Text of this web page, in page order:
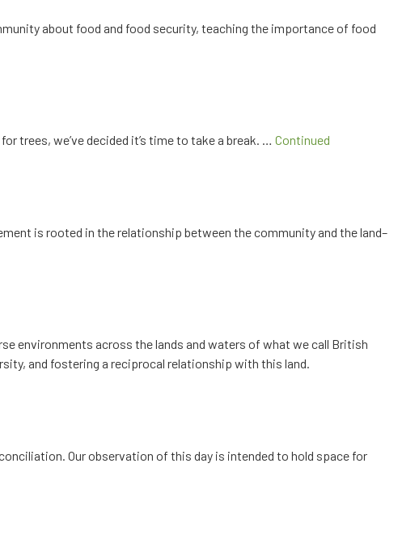
about food and food security, teaching the importance of food
trees, we’ve decided it’s time to take a break. … Continued
is rooted in the relationship between the community and the land–
environments across the lands and waters of what we call British
and fostering a reciprocal relationship with this land.
Our observation of this day is intended to hold space for